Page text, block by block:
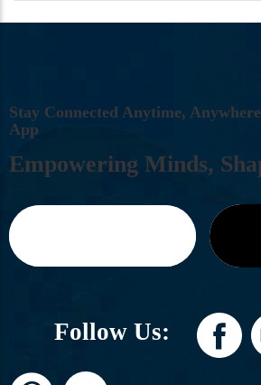
STAY CONNECTED ANYTIME, ANYWHERE
APP
EMPOWERING MINDS, SHA
Follow Us: